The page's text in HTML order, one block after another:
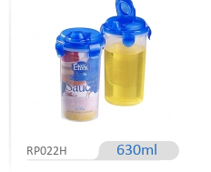
RP022H 630ml